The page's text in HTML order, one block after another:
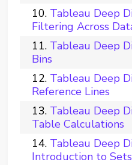
Tableau Deep
Filtering Across
Tableau Deep
Bins
Tableau Deep
Reference Lines
Tableau Deep
Table Calculations
Tableau Deep
Introduction to Sets